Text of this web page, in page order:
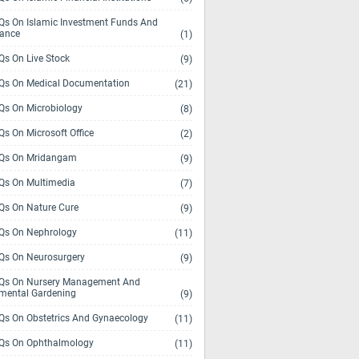
On Islamic Investment Funds And
(1)
On Live Stock (9)
On Medical Documentation (21)
On Microbiology (8)
On Microsoft Office (2)
On Mridangam (9)
On Multimedia (7)
On Nature Cure (9)
On Nephrology (11)
On Neurosurgery (9)
On Nursery Management And
Gardening
(9)
On Obstetrics And Gynaecology (11)
On Ophthalmology (11)